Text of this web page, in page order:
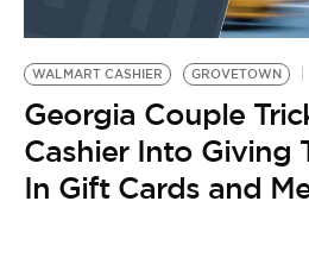
BE EXTRAS
WALMART CASHIER GROVETOWN
Georgia Couple
Cashier Into Giving
In Gift Cards and